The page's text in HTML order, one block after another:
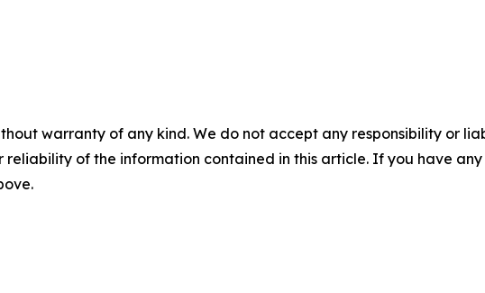
warranty of any kind. We do not accept any responsibility or
reliability of the information contained in this article. If you have